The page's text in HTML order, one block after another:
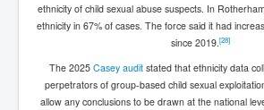
ethnicity of child sexual abuse suspects. In
ethnicity in 67% of cases. The force said it had
since 2019. [28]
The 2025 Casey audit stated that ethnicity data
perpetrators of group-based child sexual
allow any conclusions to be drawn at the national